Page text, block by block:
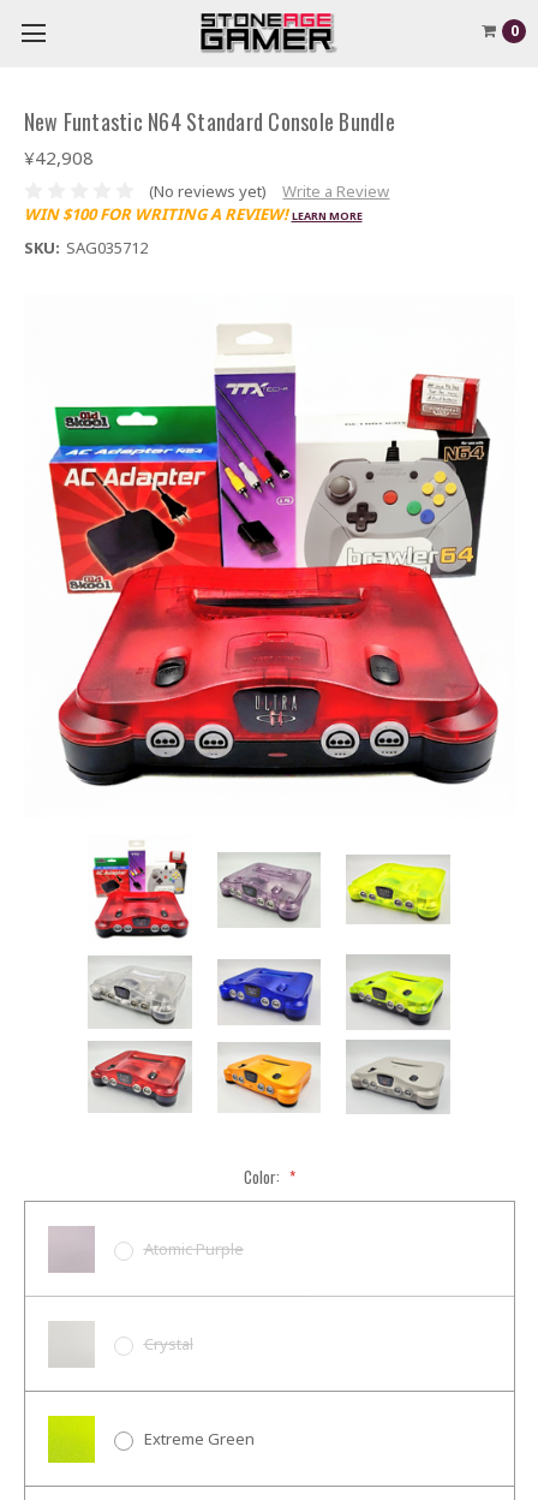
0
New Funtastic N64 Standard Console Bundle
¥42,908
(No reviews yet)
Write a Review
WIN $100 FOR WRITING A REVIEW! LEARN MORE
SKU: SAG035712
Color: *
Atomic Purple
Crystal
Extreme Green